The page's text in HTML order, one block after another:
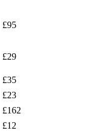
£95
£29
£35
£23
£162
£12